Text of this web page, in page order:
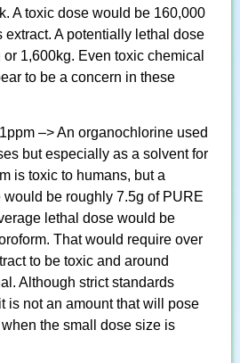
A toxic dose would be 160,000
extract. A potentially lethal dose
1,600kg. Even toxic chemical
to be a concern in these
–> An organochlorine used
but especially as a solvent for
is toxic to humans, but a
be roughly 7.5g of PURE
lethal dose would be
That would require over
to be toxic and around
Although strict standards
is not an amount that will pose
the small dose size is